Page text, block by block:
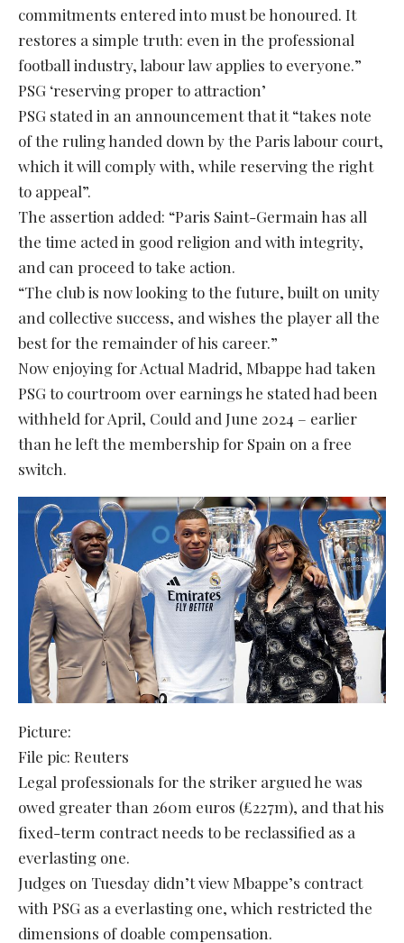
commitments entered into must be honoured. It
restores a simple truth: even in the professional
football industry, labour law applies to everyone.”
PSG ‘reserving proper to attraction’
PSG stated in an announcement that it “takes note
of the ruling handed down by the Paris labour court,
which it will comply with, while reserving the right
to appeal”.
The assertion added: “Paris Saint-Germain has all
the time acted in good religion and with integrity,
and can proceed to take action.
“The club is now looking to the future, built on unity
and collective success, and wishes the player all the
best for the remainder of his career.”
Now enjoying for Actual Madrid, Mbappe had taken
PSG to courtroom over earnings he stated had been
withheld for April, Could and June 2024 – earlier
than he left the membership for Spain on a free
switch.
Picture:
File pic: Reuters
Legal professionals for the striker argued he was
owed greater than 260m euros (£227m), and that his
fixed-term contract needs to be reclassified as a
everlasting one.
Judges on Tuesday didn’t view Mbappe’s contract
with PSG as a everlasting one, which restricted the
dimensions of doable compensation.